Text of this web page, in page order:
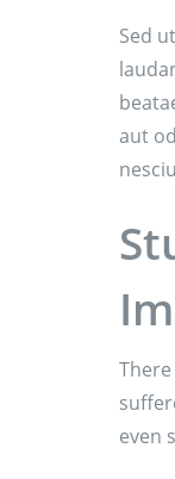
Sed
aut
even